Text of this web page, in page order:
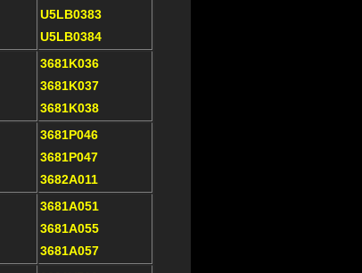
U5LB0383
U5LB0384
3681K036
3681K037
3681K038
3681P046
3681P047
3682A011
3681A051
3681A055
3681A057